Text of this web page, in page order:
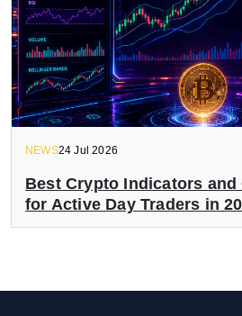
NEWS24 Jul 2026
Best Crypto Indicators and
for Active Day Traders in